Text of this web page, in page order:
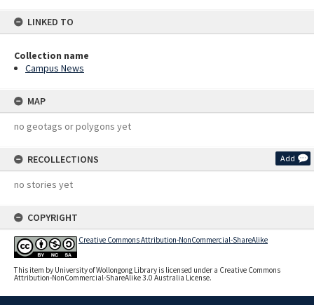
LINKED TO
Collection name
Campus News
MAP
no geotags or polygons yet
RECOLLECTIONS Add
no stories yet
COPYRIGHT
Creative Commons Attribution-NonCommercial-ShareAlike
This item by University of Wollongong Library is licensed under a Creative Commons
Attribution-NonCommercial-ShareAlike 3.0 Australia License.